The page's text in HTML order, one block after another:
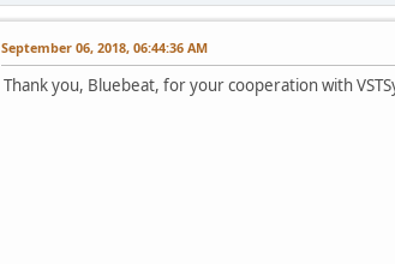
September 06, 2018, 06:44:36 AM
Thank you, Bluebeat, for your cooperation with